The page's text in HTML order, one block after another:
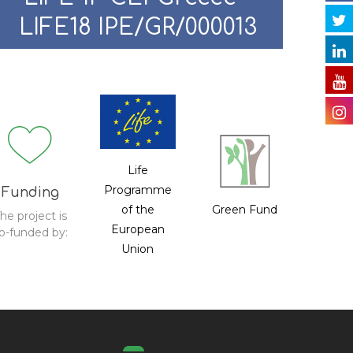
LIFE18 IPE/GR/000013
Funding
project is
funded by:
Life
Programme
of the
European
Union
Green Fund